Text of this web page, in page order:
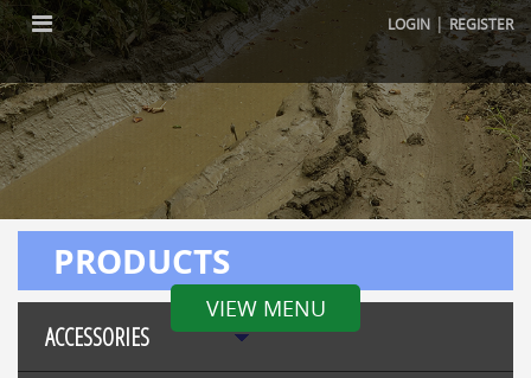
LOGIN |REGISTER
VIEW MENU
PRODUCTS
ACCESSORIES